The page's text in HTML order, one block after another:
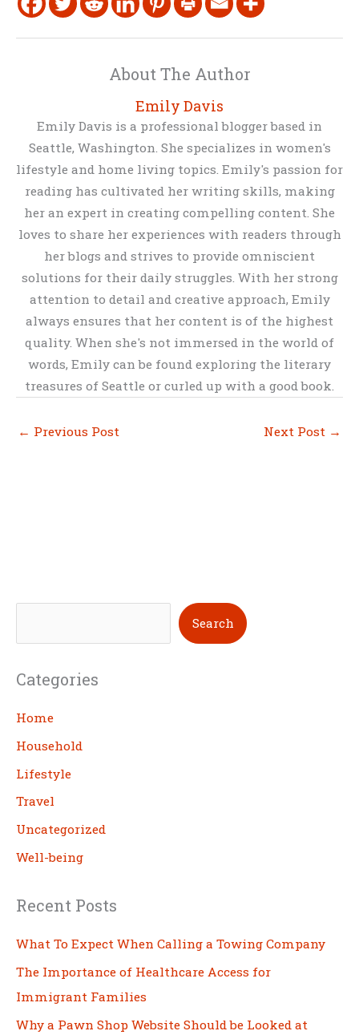
About The Author
Emily Davis
Emily Davis is a professional blogger based in
Seattle, Washington. She specializes in women's
lifestyle and home living topics. Emily's passion for
reading has cultivated her writing skills, making
her an expert in creating compelling content. She
loves to share her experiences with readers through
her blogs and strives to provide omniscient
solutions for their daily struggles. With her strong
attention to detail and creative approach, Emily
always ensures that her content is of the highest
quality. When she's not immersed in the world of
words, Emily can be found exploring the literary
treasures of Seattle or curled up with a good book.
← Previous Post Next Post →
e
r
c
h
Search
Categories
Home
Household
Lifestyle
Travel
Uncategorized
Well-being
Recent Posts
What To Expect When Calling a Towing Company
The Importance of Healthcare Access for
Immigrant Families
Why a Pawn Shop Website Should be Looked at